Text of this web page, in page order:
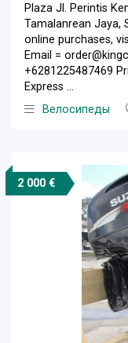
Plaza Jl. Perintis
Tamalanrean Jaya,
online purchases,
Email =
+6281225487469
Express ...
Велосипеды
2 000 €